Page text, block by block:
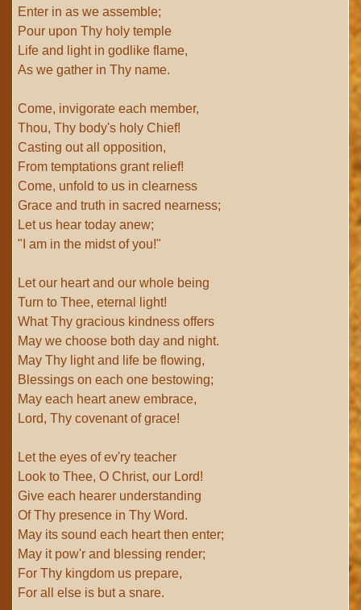
Enter in as we assemble;
Pour upon Thy holy temple
Life and light in godlike flame,
As we gather in Thy name.
Come, invigorate each member,
Thou, Thy body's holy Chief!
Casting out all opposition,
From temptations grant relief!
Come, unfold to us in clearness
Grace and truth in sacred nearness;
Let us hear today anew;
"I am in the midst of you!"
Let our heart and our whole being
Turn to Thee, eternal light!
What Thy gracious kindness offers
May we choose both day and night.
May Thy light and life be flowing,
Blessings on each one bestowing;
May each heart anew embrace,
Lord, Thy covenant of grace!
Let the eyes of ev'ry teacher
Look to Thee, O Christ, our Lord!
Give each hearer understanding
Of Thy presence in Thy Word.
May its sound each heart then enter;
May it pow'r and blessing render;
For Thy kingdom us prepare,
For all else is but a snare.